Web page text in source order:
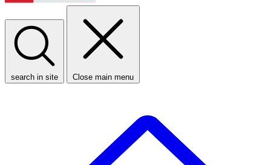
search in site Close main menu